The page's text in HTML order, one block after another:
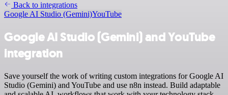
Back to integrations
Google AI Studio (Gemini)YouTube
Google AI Studio (Gemini) and YouTube
integration
Save yourself the work of writing custom integrations for Google AI
Studio (Gemini) and YouTube and use n8n instead. Build adaptable